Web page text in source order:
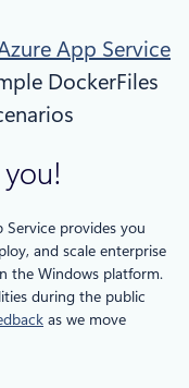
App Service
DockerFiles
provides you
and scale enterprise
the Windows platform.
during the public
as we move